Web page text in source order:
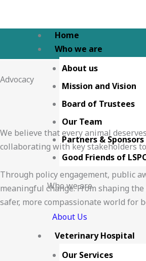
Home
Who we are
About us
Mission and Vision
Board of Trustees
Our Team
Partners & Sponsors
Good Friends of
Who we are
About Us
Veterinary Hospital
Our Services
Advocacy
We believe that every animal
collaborating with key stakeholders
Through policy engagement, public
meaningful change. From shaping
safer, more compassionate world for